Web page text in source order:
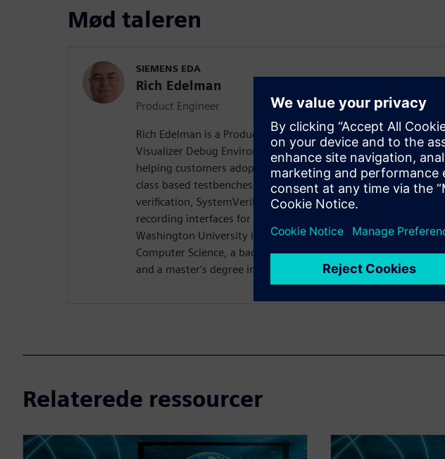
Mød taleren
SIEMENS EDA
Rich Edelman
Product Engineer
Rich Edelman is a Product Engineer at Siemens EDA for the
Visualizer Debug Environment. He is a verification technologist
helping customers adopt successful techniques for UVM and
class based testbenches. Rich previous work includes register
verification, SystemVerilog DPI development and transaction
recording interfaces for Questa. Rich graduated from
Washington University in St. Louis with a bachelor's degree in
Computer Science, a bachelor's degree in electrical engineering
and a master's degree in computer science.
Relaterede ressourcer